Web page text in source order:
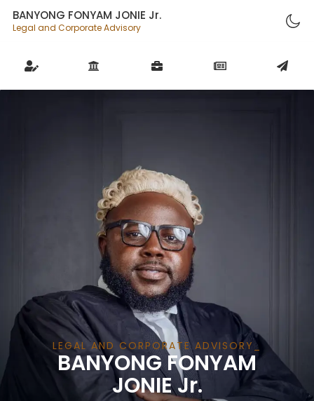
BANYONG FONYAM JONIE Jr.
Legal and Corporate Advisory
BANYONG FONYAM
JONIE Jr.
LEGAL AND CORPORATE ADVISORY
|